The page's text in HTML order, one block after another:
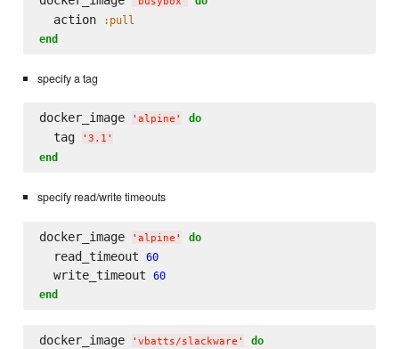
  action
:pull
end
specify a tag
docker_image ' alpine ' do
  tag
' 3.1 '
end
specify read/write timeouts
docker_image ' alpine ' do
  read_timeout
60
  write_timeout
60
end
docker_image ' vbatts/slackware ' do